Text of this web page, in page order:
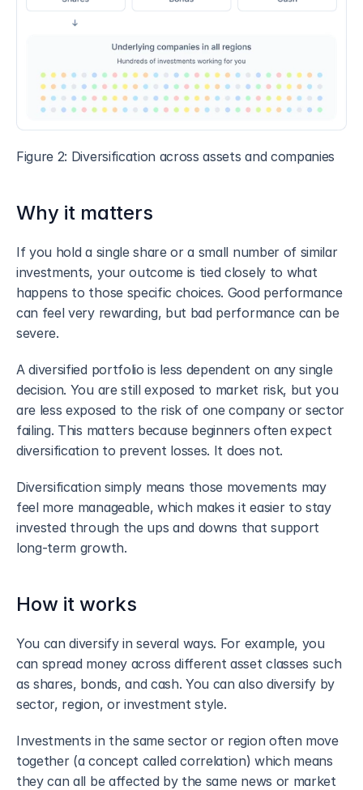
Figure 2: Diversification across assets and companies
Why it matters
If you hold a single share or a small number of similar
investments, your outcome is tied closely to what
happens to those specific choices. Good performance
can feel very rewarding, but bad performance can be
severe.
A diversified portfolio is less dependent on any single
decision. You are still exposed to market risk, but you
are less exposed to the risk of one company or sector
failing. This matters because beginners often expect
diversification to prevent losses. It does not.
Diversification simply means those movements may
feel more manageable, which makes it easier to stay
invested through the ups and downs that support
long-term growth.
How it works
You can diversify in several ways. For example, you
can spread money across different asset classes such
as shares, bonds, and cash. You can also diversify by
sector, region, or investment style.
Investments in the same sector or region often move
together (a concept called correlation) which means
they can all be affected by the same news or market